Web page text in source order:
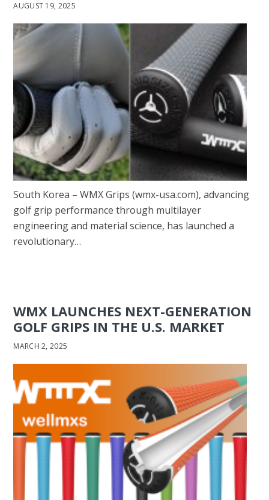
AUGUST 19, 2025
South Korea – WMX Grips (wmx-usa.com), advancing
golf grip performance through multilayer
engineering and material science, has launched a
revolutionary…
WMX LAUNCHES NEXT-GENERATION
GOLF GRIPS IN THE U.S. MARKET
MARCH 2, 2025